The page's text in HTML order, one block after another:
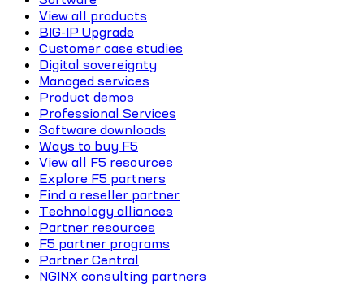
View all products
BIG-IP Upgrade
Customer case studies
Digital sovereignty
Managed services
Product demos
Professional Services
Software downloads
Ways to buy F5
View all F5 resources
Explore F5 partners
Find a reseller partner
Technology alliances
Partner resources
F5 partner programs
Partner Central
NGINX consulting partners